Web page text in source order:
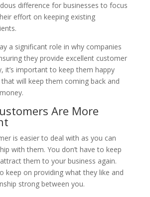
difference for businesses to focus
effort on keeping existing
a significant role in why companies
they provide excellent customer
it’s important to keep them happy
will keep them coming back and
Are More
is easier to deal with as you can
with them. You don’t have to keep
them to your business again.
keep on providing what they like and
strong between you.